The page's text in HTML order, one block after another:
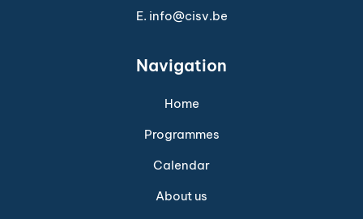
E. info@cisv.be
Navigation
Home
Programmes
Calendar
About us